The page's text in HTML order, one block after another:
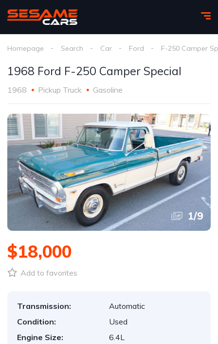
Homepage Search Car Ford F-250 Camper
1968 Ford F-250 Camper Special
1968 Pickup Truck Gasoline
1/9
$18,000
Add to favorites
Transmission:
Automatic
Condition:
Used
Engine Size:
6.4L